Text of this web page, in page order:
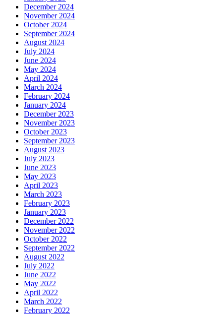
December 2024
November 2024
October 2024
September 2024
August 2024
July 2024
June 2024
May 2024
April 2024
March 2024
February 2024
January 2024
December 2023
November 2023
October 2023
September 2023
August 2023
July 2023
June 2023
May 2023
April 2023
March 2023
February 2023
January 2023
December 2022
November 2022
October 2022
September 2022
August 2022
July 2022
June 2022
May 2022
April 2022
March 2022
February 2022